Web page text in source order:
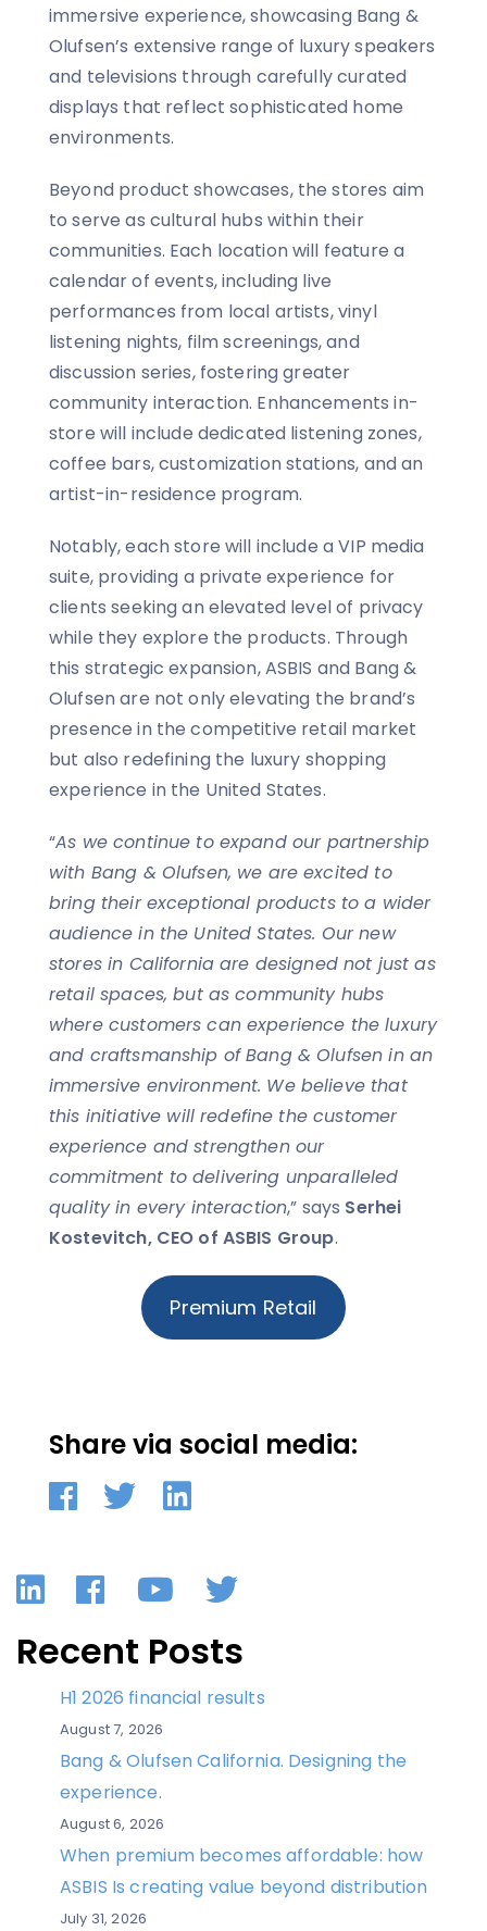
immersive experience, showcasing Bang &
Olufsen’s extensive range of luxury speakers
and televisions through carefully curated
displays that reflect sophisticated home
environments.
Beyond product showcases, the stores aim
to serve as cultural hubs within their
communities. Each location will feature a
calendar of events, including live
performances from local artists, vinyl
listening nights, film screenings, and
discussion series, fostering greater
community interaction. Enhancements in-
store will include dedicated listening zones,
coffee bars, customization stations, and an
artist-in-residence program.
Notably, each store will include a VIP media
suite, providing a private experience for
clients seeking an elevated level of privacy
while they explore the products. Through
this strategic expansion, ASBIS and Bang &
Olufsen are not only elevating the brand’s
presence in the competitive retail market
but also redefining the luxury shopping
experience in the United States.
“As we continue to expand our partnership
with Bang & Olufsen, we are excited to
bring their exceptional products to a wider
audience in the United States. Our new
stores in California are designed not just as
retail spaces, but as community hubs
where customers can experience the luxury
and craftsmanship of Bang & Olufsen in an
immersive environment. We believe that
this initiative will redefine the customer
experience and strengthen our
commitment to delivering unparalleled
quality in every interaction,” says Serhei
Kostevitch, CEO of ASBIS Group.
Premium Retail
Share via social media:
LinkedIn
Facebook
YouTube
Twitter
Recent Posts
H1 2026 financial results
August 7, 2026
Bang & Olufsen California. Designing the
experience.
August 6, 2026
When premium becomes affordable: how
ASBIS Is creating value beyond distribution
July 31, 2026